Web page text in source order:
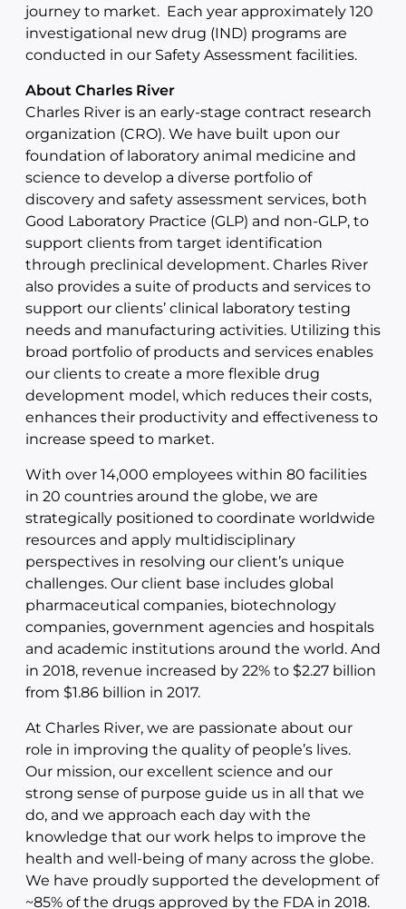
journey to market. Each year approximately 120
investigational new drug (IND) programs are
conducted in our Safety Assessment facilities.
About Charles River
Charles River is an early-stage contract research
organization (CRO). We have built upon our
foundation of laboratory animal medicine and
science to develop a diverse portfolio of
discovery and safety assessment services, both
Good Laboratory Practice (GLP) and non-GLP, to
support clients from target identification
through preclinical development. Charles River
also provides a suite of products and services to
support our clients’ clinical laboratory testing
needs and manufacturing activities. Utilizing this
broad portfolio of products and services enables
our clients to create a more flexible drug
development model, which reduces their costs,
enhances their productivity and effectiveness to
increase speed to market.
With over 14,000 employees within 80 facilities
in 20 countries around the globe, we are
strategically positioned to coordinate worldwide
resources and apply multidisciplinary
perspectives in resolving our client’s unique
challenges. Our client base includes global
pharmaceutical companies, biotechnology
companies, government agencies and hospitals
and academic institutions around the world. And
in 2018, revenue increased by 22% to $2.27 billion
from $1.86 billion in 2017.
At Charles River, we are passionate about our
role in improving the quality of people’s lives.
Our mission, our excellent science and our
strong sense of purpose guide us in all that we
do, and we approach each day with the
knowledge that our work helps to improve the
health and well-being of many across the globe.
We have proudly supported the development of
~85% of the drugs approved by the FDA in 2018.